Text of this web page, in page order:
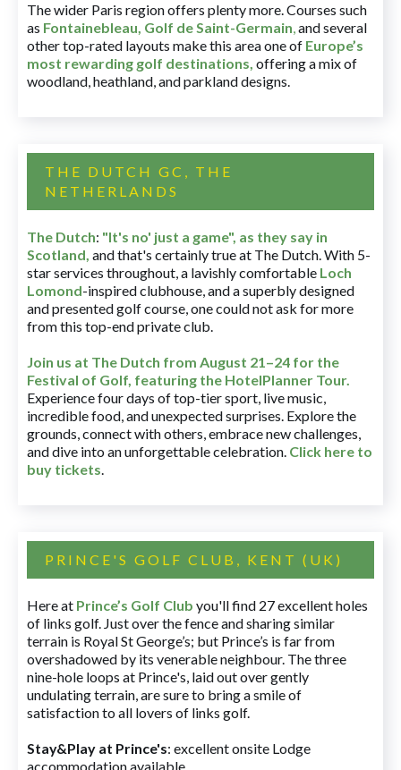
The wider Paris region offers plenty more. Courses such
as Fontainebleau, Golf de Saint-Germain,and several
other top-rated layouts make this area one of Europe’s
most rewarding golf destinations, offering a mix of
woodland, heathland, and parkland designs.
THE DUTCH GC, THE
NETHERLANDS
The Dutch: "It's no' just a game", as they say in
Scotland, and that's certainly true at The Dutch. With 5-
star services throughout, a lavishly comfortable Loch
Lomond-inspired clubhouse, and a superbly designed
and presented golf course, one could not ask for more
from this top-end private club.
Join us at The Dutch from August 21–24 for the
Festival of Golf, featuring the HotelPlanner Tour.
Experience four days of top-tier sport, live music,
incredible food, and unexpected surprises. Explore the
grounds, connect with others, embrace new challenges,
and dive into an unforgettable celebration. Click here to
buy tickets.
PRINCE'S GOLF CLUB, KENT (UK)
Here at Prince’s Golf Club you'll find 27 excellent holes
of links golf. Just over the fence and sharing similar
terrain is Royal St George’s; but Prince’s is far from
overshadowed by its venerable neighbour. The three
nine-hole loops at Prince's, laid out over gently
undulating terrain, are sure to bring a smile of
satisfaction to all lovers of links golf.
Stay&Play at Prince's: excellent onsite Lodge
accommodation available